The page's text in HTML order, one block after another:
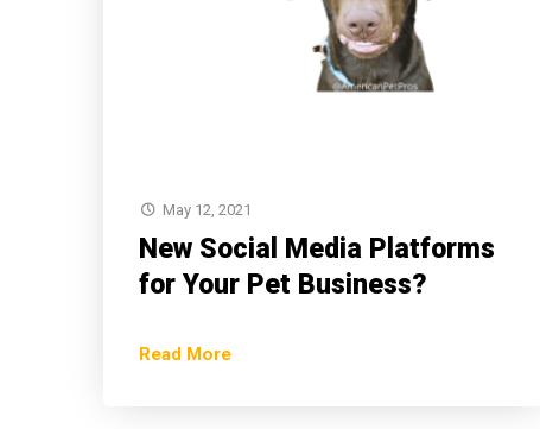
May 12, 2021
New Social Media Platforms
for Your Pet Business?
Read More